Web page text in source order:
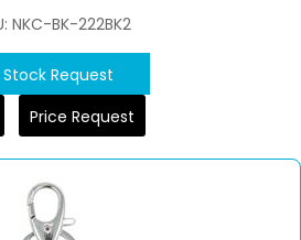
NKC-BK-222BK2
Stock Request
Price Request